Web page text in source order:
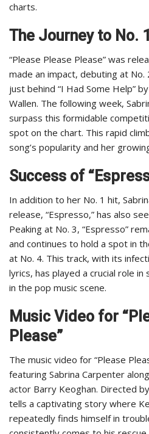
charts.
The Journey to No. 1
“Please Please Please” was
made an impact, debuting at
just behind “I Had Some Help”
Wallen. The following week,
surpass this formidable
spot on the chart. This rapid
song’s popularity and her
Success of
In addition to her No. 1 hit,
release, “Espresso,” has also
Peaking at No. 3, “Espresso”
and continues to hold a spot in
at No. 4. This track, with its
lyrics, has played a crucial role in
in the pop music scene.
Music Video for
Please”
The music video for “Please
featuring Sabrina Carpenter
actor Barry Keoghan. Directed
tells a captivating story where
repeatedly finds himself in